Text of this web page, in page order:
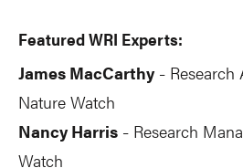
Featured WRI Experts:
James MacCarthy - Research
Nature Watch
Nancy Harris - Research
Watch